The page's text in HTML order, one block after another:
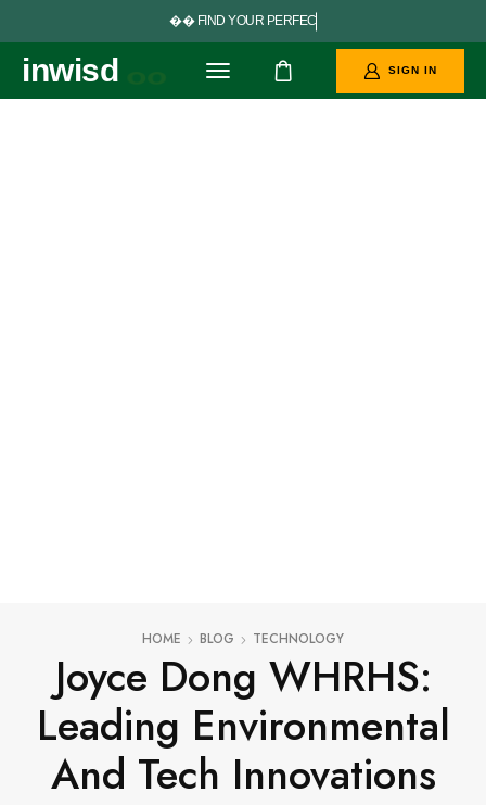
FIND YOURPE R FECT GO
inwisd SIGN IN
HOME BLOG TECHNOLOGY
Joyce Dong WHRHS:
Leading Environmental
And Tech Innovations